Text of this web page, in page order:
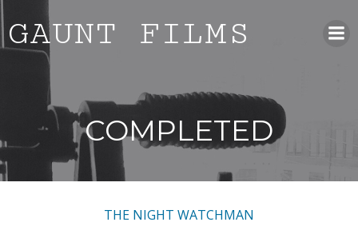
to
content
GAUNT FILMS
COMPLETED
THE NIGHT WATCHMAN